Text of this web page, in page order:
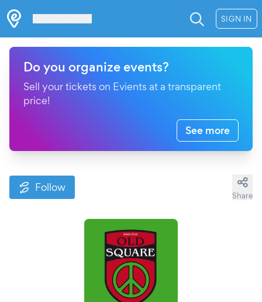
SIGN IN
Do you organize events?
Sell your tickets on Evients at a transparent
price!
See more
Follow
Share